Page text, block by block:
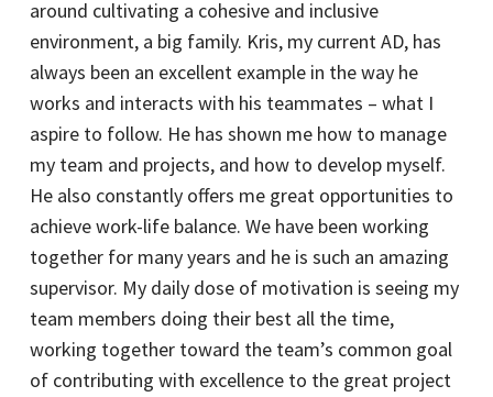
around cultivating a cohesive and inclusive
environment, a big family. Kris, my current AD, has
always been an excellent example in the way he
works and interacts with his teammates – what I
aspire to follow. He has shown me how to manage
my team and projects, and how to develop myself.
He also constantly offers me great opportunities to
achieve work-life balance. We have been working
together for many years and he is such an amazing
supervisor. My daily dose of motivation is seeing my
team members doing their best all the time,
working together toward the team’s common goal
of contributing with excellence to the great project